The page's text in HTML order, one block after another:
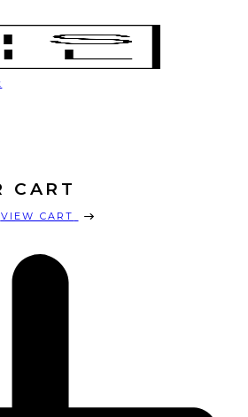
CART
VIEW CART